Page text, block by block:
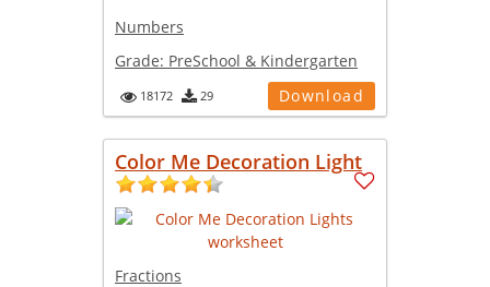
Numbers
Grade: PreSchool & Kindergarten
18172 29 Download
Color Me Decoration Light
Fractions